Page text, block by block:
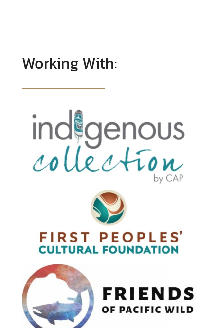
Working With: